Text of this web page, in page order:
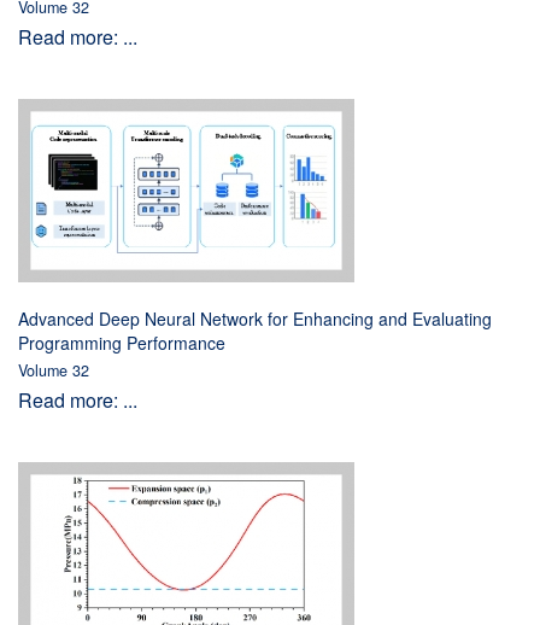
Volume 32
Read more: ...
Advanced Deep Neural Network for Enhancing and Evaluating
Programming Performance
Volume 32
Read more: ...